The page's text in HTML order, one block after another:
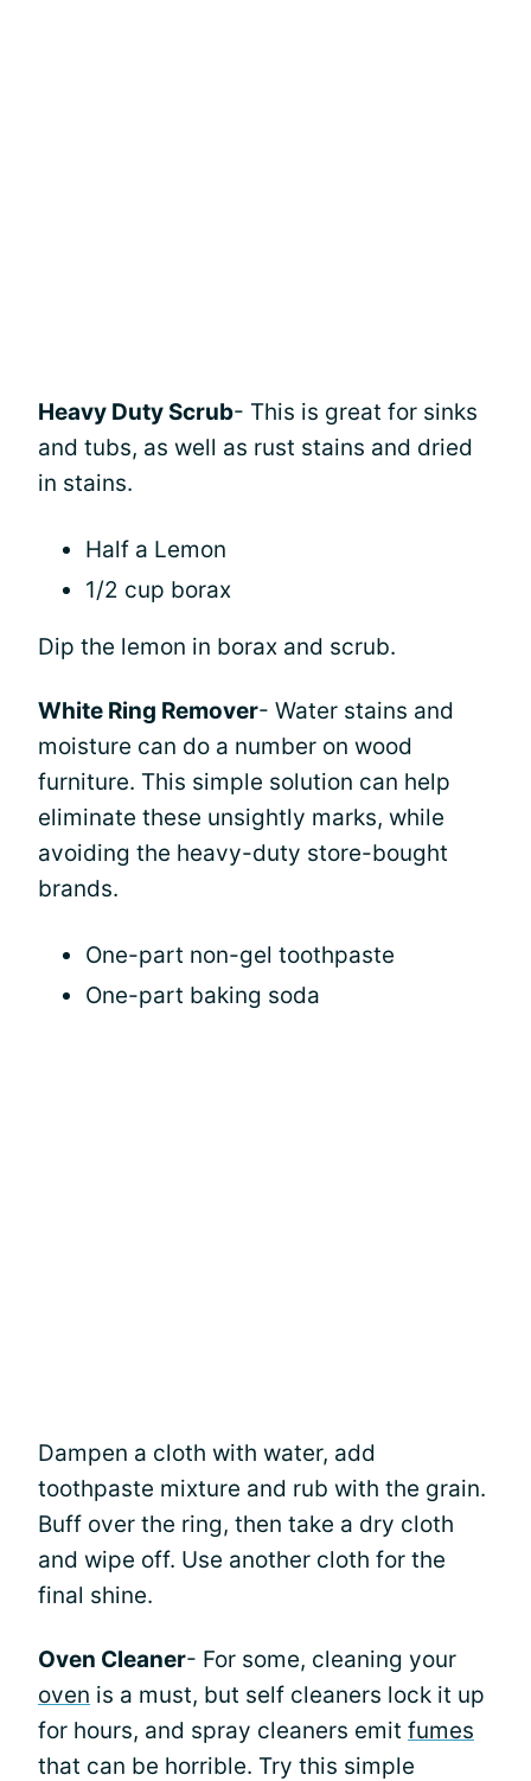
Heavy Duty Scrub- This is great for sinks
and tubs, as well as rust stains and dried
in stains.
Half a Lemon
1/2 cup borax
Dip the lemon in borax and scrub.
White Ring Remover- Water stains and
moisture can do a number on wood
furniture. This simple solution can help
eliminate these unsightly marks, while
avoiding the heavy-duty store-bought
brands.
One-part non-gel toothpaste
One-part baking soda
Dampen a cloth with water, add
toothpaste mixture and rub with the grain.
Buff over the ring, then take a dry cloth
and wipe off. Use another cloth for the
final shine.
Oven Cleaner- For some, cleaning your
oven is a must, but self cleaners lock it up
for hours, and spray cleaners emit fumes
that can be horrible. Try this simple